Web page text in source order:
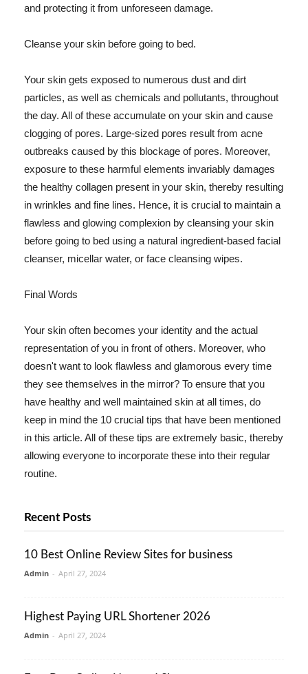
and protecting it from unforeseen damage.
Cleanse your skin before going to bed.
Your skin gets exposed to numerous dust and dirt
particles, as well as chemicals and pollutants, throughout
the day. All of these accumulate on your skin and cause
clogging of pores. Large-sized pores result from acne
outbreaks caused by this blockage of pores. Moreover,
exposure to these harmful elements invariably damages
the healthy collagen present in your skin, thereby resulting
in wrinkles and fine lines. Hence, it is crucial to maintain a
flawless and glowing complexion by cleansing your skin
before going to bed using a natural ingredient-based facial
cleanser, micellar water, or face cleansing wipes.
Final Words
Your skin often becomes your identity and the actual
representation of you in front of others. Moreover, who
doesn't want to look flawless and glamorous every time
they see themselves in the mirror? To ensure that you
have healthy and well maintained skin at all times, do
keep in mind the 10 crucial tips that have been mentioned
in this article. All of these tips are extremely basic, thereby
allowing everyone to incorporate these into their regular
routine.
Recent Posts
10 Best Online Review Sites for business
Admin - April 27, 2024
Highest Paying URL Shortener 2026
Admin - April 27, 2024